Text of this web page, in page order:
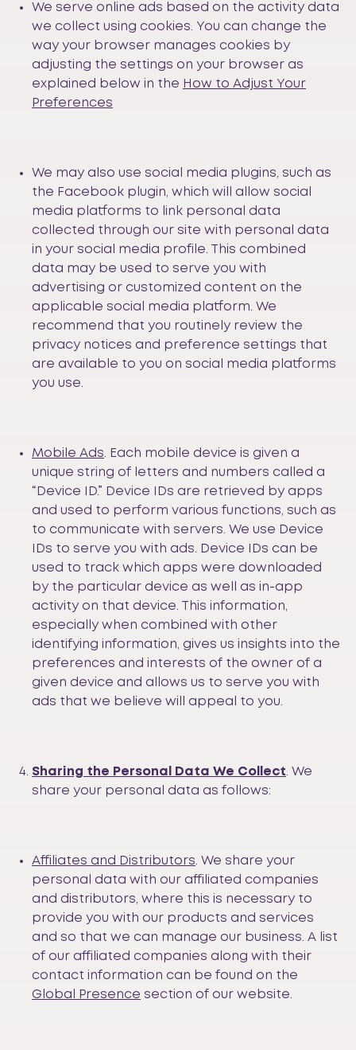
We serve online ads based on the activity data
we collect using cookies. You can change the
way your browser manages cookies by
adjusting the settings on your browser as
explained below in the How to Adjust Your
Preferences
We may also use social media plugins, such as
the Facebook plugin, which will allow social
media platforms to link personal data
collected through our site with personal data
in your social media profile. This combined
data may be used to serve you with
advertising or customized content on the
applicable social media platform. We
recommend that you routinely review the
privacy notices and preference settings that
are available to you on social media platforms
you use.
Mobile Ads. Each mobile device is given a
unique string of letters and numbers called a
“Device ID.” Device IDs are retrieved by apps
and used to perform various functions, such as
to communicate with servers. We use Device
IDs to serve you with ads. Device IDs can be
used to track which apps were downloaded
by the particular device as well as in-app
activity on that device. This information,
especially when combined with other
identifying information, gives us insights into the
preferences and interests of the owner of a
given device and allows us to serve you with
ads that we believe will appeal to you.
Sharing the Personal Data We Collect. We
share your personal data as follows:
Affiliates and Distributors. We share your
personal data with our affiliated companies
and distributors, where this is necessary to
provide you with our products and services
and so that we can manage our business. A list
of our affiliated companies along with their
contact information can be found on the
Global Presence section of our website.